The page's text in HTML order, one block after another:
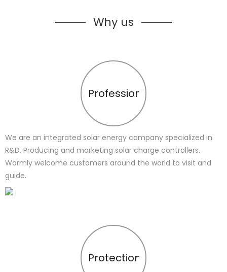
Why us
Profession
We are an integrated solar energy company specialized in
R&D, Producing and marketing solar charge controllers.
Warmly welcome customers around the world to visit and
guide.
Protection